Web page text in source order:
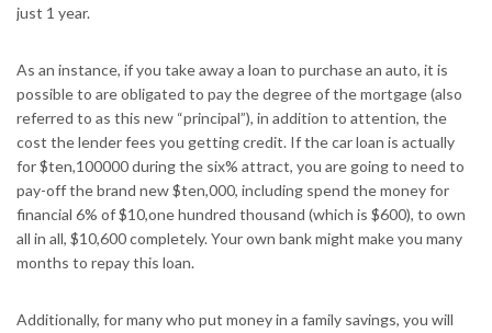
just 1 year.
As an instance, if you take away a loan to purchase an auto, it is
possible to are obligated to pay the degree of the mortgage (also
referred to as this new “principal”), in addition to attention, the
cost the lender fees you getting credit. If the car loan is actually
for $ten,100000 during the six% attract, you are going to need to
pay-off the brand new $ten,000, including spend the money for
financial 6% of $10,one hundred thousand (which is $600), to own
all in all, $10,600 completely. Your own bank might make you many
months to repay this loan.
Additionally, for many who put money in a family savings, you will